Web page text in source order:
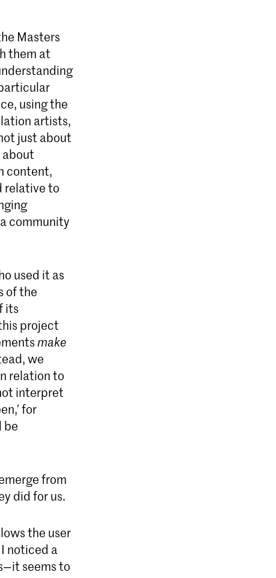
Masters
them at
using the
artists,
just about
about
content,
relative to
community
used it as
of the
its
project
make
we
relation to
interpret
for
be
from
did for us.
the user
noticed a
seems to